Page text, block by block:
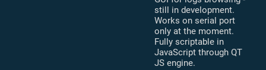
still in development.
Works on serial port
only at the moment.
Fully scriptable in
JavaScript through QT
JS engine.